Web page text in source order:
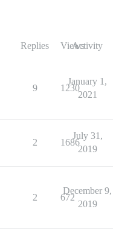
Replies ViewsActivity
9 1230
January 1,
2021
2 1686
July 31,
2019
2 672
December 9,
2019